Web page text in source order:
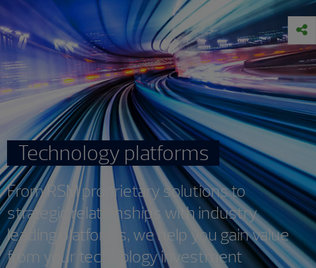
Technology platforms
From RSM proprietary solutions to
strategic relationships with industry
leading platforms, we help you gain value
from your technology investment